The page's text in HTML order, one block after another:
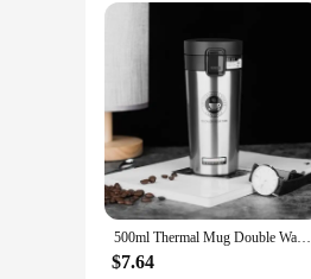
500ml Thermal Mug Double Wall 304 Stainless Steel Coffee Cup Vacuum Flask Thermos Water Bottle Tea Coffee Leak-proof Thermos Mug
$7.64